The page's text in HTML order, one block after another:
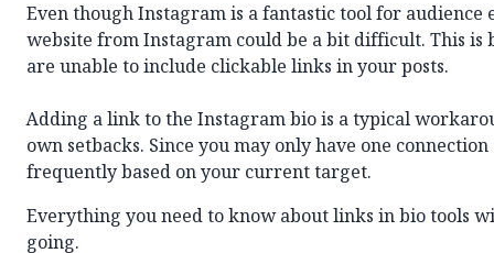
Even though Instagram is a fantastic tool for
website from Instagram could be a bit difficult. This is
are unable to include clickable links in your posts.
Adding a link to the Instagram bio is a typical
own setbacks. Since you may only have one
frequently based on your current target.
Everything you need to know about links in bio tools
going.